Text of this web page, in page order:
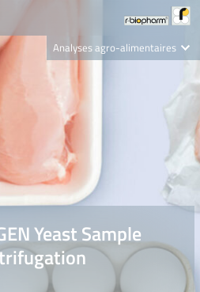
Analyses agro-alimentaires
Diagnostics
Nutrition Care
Yeast Sample